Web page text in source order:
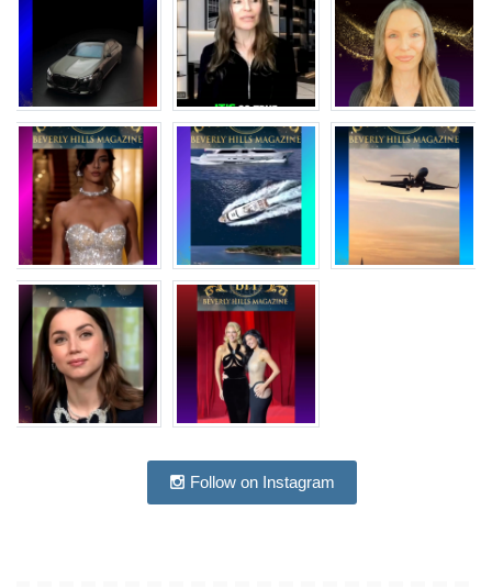
Follow on Instagram